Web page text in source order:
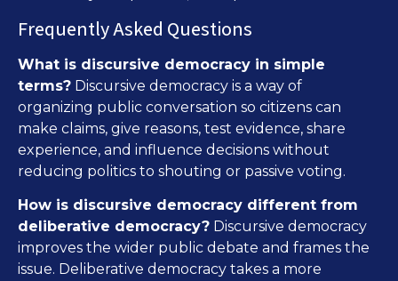
Frequently Asked Questions
What is discursive democracy in simple
terms? Discursive democracy is a way of
organizing public conversation so citizens can
make claims, give reasons, test evidence, share
experience, and influence decisions without
reducing politics to shouting or passive voting.
How is discursive democracy different from
deliberative democracy? Discursive democracy
improves the wider public debate and frames the
issue. Deliberative democracy takes a more